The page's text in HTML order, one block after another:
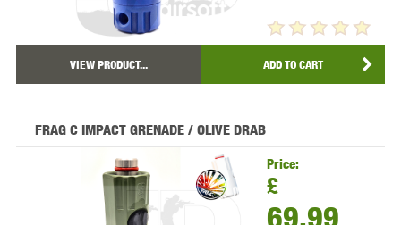
VIEW PRODUCT... ADD TO CART
FRAG C IMPACT GRENADE / OLIVE DRAB
Price:
£
69.99